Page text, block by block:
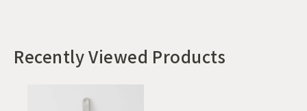
Recently Viewed Products